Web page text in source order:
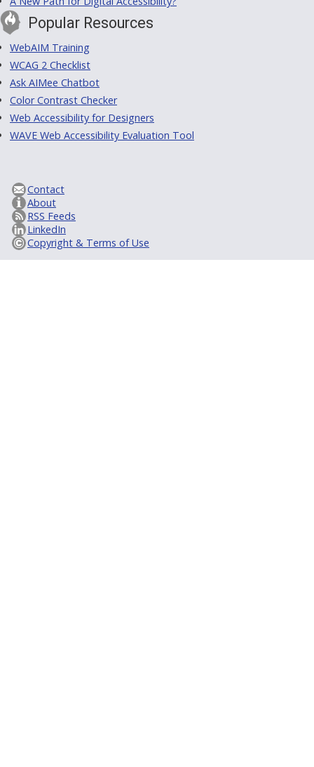
Popular Resources
WebAIM Training
WCAG 2 Checklist
Ask AIMee Chatbot
Color Contrast Checker
Web Accessibility for Designers
WAVE Web Accessibility Evaluation Tool
Contact
About
RSS Feeds
LinkedIn
Copyright & Terms of Use